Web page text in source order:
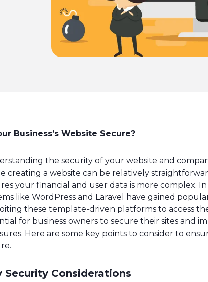
Business’s Website Secure?
the security of your website and
creating a website can be relatively
your financial and user data is more complex.
like WordPress and Laravel have gained
these template-driven platforms to access
for business owners to secure their sites and
Here are some key points to consider to
Security Considerations